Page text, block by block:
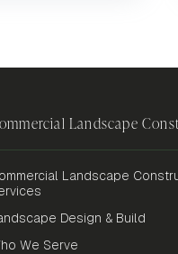
Landscape
Landscape
Design & Build
We Serve